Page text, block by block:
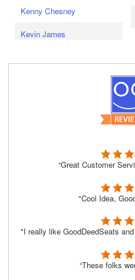
Kenny Chesney
Kevin James
“Great Customer
"Cool Idea,
"I really like GoodDeedSeats
“These folks